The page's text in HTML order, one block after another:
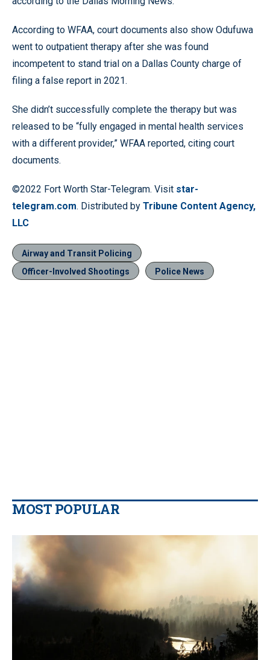
According to WFAA, court documents also show Odufuwa
went to outpatient therapy after she was found
incompetent to stand trial on a Dallas County charge of
filing a false report in 2021.
She didn’t successfully complete the therapy but was
released to be “fully engaged in mental health services
with a different provider,” WFAA reported, citing court
documents.
©2022 Fort Worth Star-Telegram. Visit star-
telegram.com. Distributed by Tribune Content Agency,
LLC
Airway and Transit Policing
Officer-Involved Shootings
Police News
MOST POPULAR